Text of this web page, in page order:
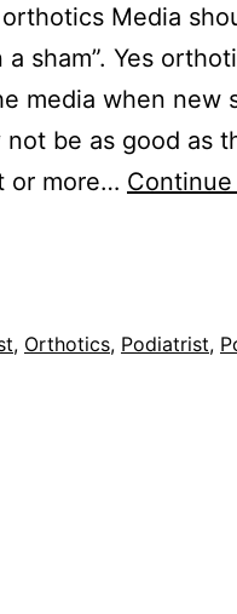
Media
sham”. Yes
media when new
be as good as
or more…
, Orthotics, Podiatrist,